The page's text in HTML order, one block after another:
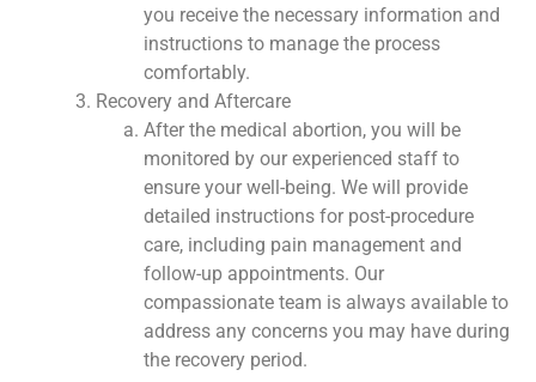
you receive the necessary information and
instructions to manage the process
comfortably.
Recovery and Aftercare
After the medical abortion, you will be
monitored by our experienced staff to
ensure your well-being. We will provide
detailed instructions for post-procedure
care, including pain management and
follow-up appointments. Our
compassionate team is always available to
address any concerns you may have during
the recovery period.